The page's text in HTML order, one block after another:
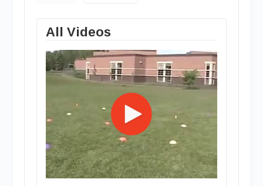
All Videos